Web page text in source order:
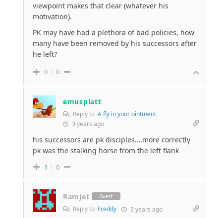
viewpoint makes that clear (whatever his
motivation).
PK may have had a plethora of bad policies, how
many have been removed by his successors after
he left?
0 0
emusplatt
Reply to A fly in your ointment
3 years ago
his successors are pk disciples….more correctly
pk was the stalking horse from the left flank
1 0
Ramjet Guest
Reply to Freddy 3 years ago